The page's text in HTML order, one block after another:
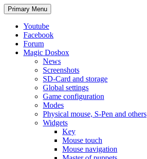
Search
Primary Menu Skip
to
Youtube
Facebook
Forum
Magic Dosbox
News
Screenshots
SD-Card and storage
Global settings
Game configuration
Modes
Physical mouse, S-Pen and others
Widgets
Key
Mouse touch
Mouse navigation